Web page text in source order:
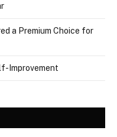
a Premium Choice for
Improvement